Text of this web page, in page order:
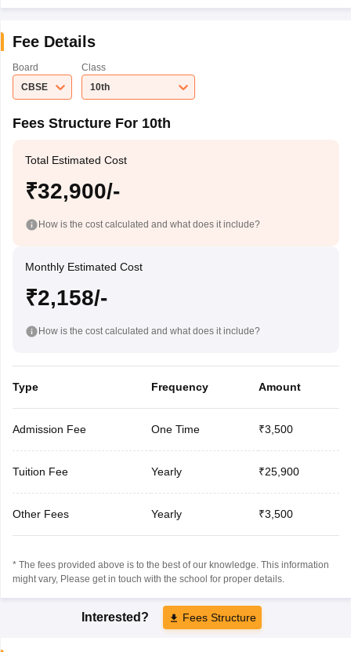
Fee Details
Board
CBSE
Class
10th
Fees Structure For 10th
Total Estimated Cost
₹32,900/-
How is the cost calculated and what does it include?
Monthly Estimated Cost
₹2,158/-
How is the cost calculated and what does it include?
Type Frequency Amount
Admission Fee One Time ₹3,500
Tuition Fee Yearly ₹25,900
Other Fees Yearly ₹3,500
* The fees provided above is to the best of our knowledge. This information
might vary, Please get in touch with the school for proper details.
Interested? Fees Structure